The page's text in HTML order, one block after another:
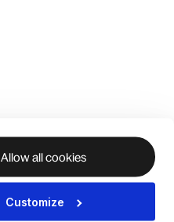
Allow all cookies
Customize